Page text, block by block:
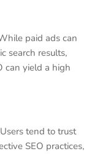
paid ads can
search results,
can yield a high
tend to trust
SEO practices,